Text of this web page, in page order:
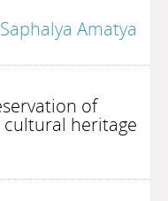
Saphalya Amatya
of
heritage